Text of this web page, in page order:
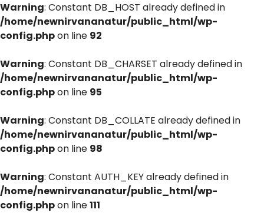
Warning: Constant DB_HOST already defined in
/home/newnirvananatur/public_html/wp-
config.phpon line 92
Warning: Constant DB_CHARSET already defined in
/home/newnirvananatur/public_html/wp-
config.phpon line 95
Warning: Constant DB_COLLATE already defined in
/home/newnirvananatur/public_html/wp-
config.phpon line 98
Warning: Constant AUTH_KEY already defined in
/home/newnirvananatur/public_html/wp-
config.phpon line111